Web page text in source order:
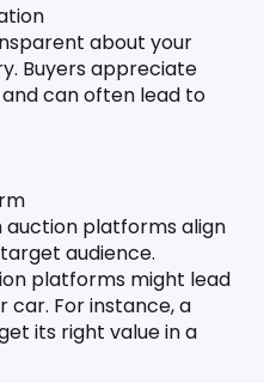
about your
Buyers appreciate
can often lead to
auction platforms align
audience.
platforms might lead
car. For instance, a
its right value in a